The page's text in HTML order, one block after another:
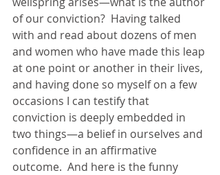
of our conviction?  Having talked
with and read about dozens of men
and women who have made this leap
at one point or another in their lives,
and having done so myself on a few
occasions I can testify that
conviction is deeply embedded in
two things—a belief in ourselves and
confidence in an affirmative
outcome.  And here is the funny